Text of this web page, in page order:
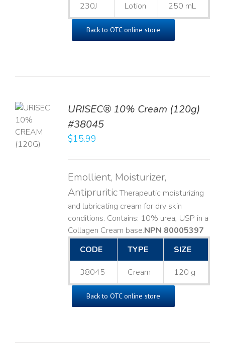
230J Lotion 250 mL
Back to OTC online store
URISEC® 10% Cream (120g)
#38045
$15.99
Emollient, Moisturizer,
AntipruriticTherapeutic moisturizing
and lubricating cream for dry skin
conditions. Contains: 10% urea, USP in a
Collagen Cream base. ​NPN 80005397
CODE
TYPE SIZE
38045 Cream 120 g
Back to OTC online store